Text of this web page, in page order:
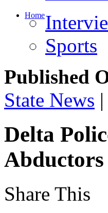
Home
Sports
Published
State News
Delta
Share This